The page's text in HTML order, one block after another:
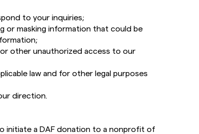
to your inquiries;
or masking information that could be
other unauthorized access to our
law and for other legal purposes
direction.
initiate a DAF donation to a nonprofit of